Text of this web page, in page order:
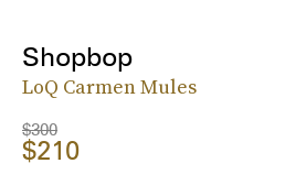
Shopbop
LoQ Carmen Mules
$300
$210